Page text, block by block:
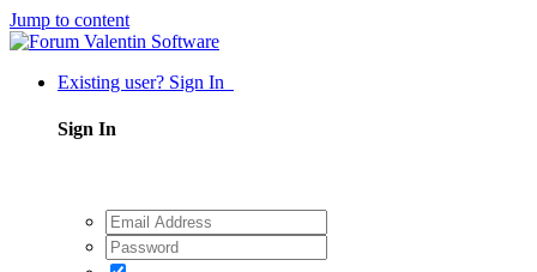
Jump to content
Existing user? Sign In
Sign In